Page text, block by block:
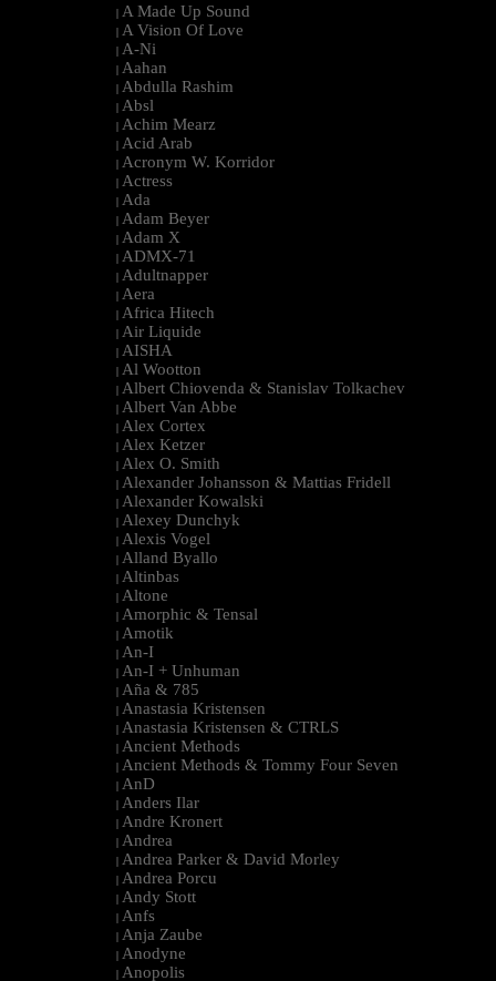
| A Made Up Sound
| A Vision Of Love
| A-Ni
| Aahan
| Abdulla Rashim
| Absl
| Achim Mearz
| Acid Arab
| Acronym W. Korridor
| Actress
| Ada
| Adam Beyer
| Adam X
| ADMX-71
| Adultnapper
| Aera
| Africa Hitech
| Air Liquide
| AISHA
| Al Wootton
| Albert Chiovenda & Stanislav Tolkachev
| Albert Van Abbe
| Alex Cortex
| Alex Ketzer
| Alex O. Smith
| Alexander Johansson & Mattias Fridell
| Alexander Kowalski
| Alexey Dunchyk
| Alexis Vogel
| Alland Byallo
| Altinbas
| Altone
| Amorphic & Tensal
| Amotik
| An-I
| An-I + Unhuman
| Aña & 785
| Anastasia Kristensen
| Anastasia Kristensen & CTRLS
| Ancient Methods
| Ancient Methods & Tommy Four Seven
| AnD
| Anders Ilar
| Andre Kronert
| Andrea
| Andrea Parker & David Morley
| Andrea Porcu
| Andy Stott
| Anfs
| Anja Zaube
| Anodyne
| Anopolis